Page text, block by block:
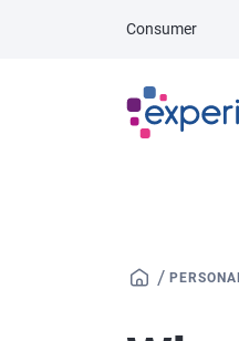
Consumer
/